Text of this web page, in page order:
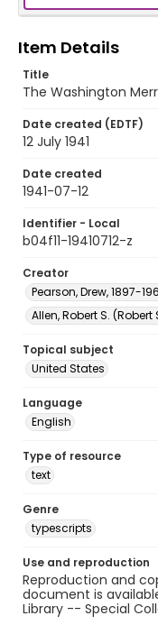
Item Details
Title
The Washington
Date created (EDTF)
12 July 1941
Date created
1941-07-12
Identifier - Local
b04f11-19410712-z
Creator
Pearson, Drew, 1897-
Allen, Robert S. (Robert
Topical subject
United States
Language
English
Type of resource
text
Genre
typescripts
Use and reproduction
Reproduction and
document is
Library -- Special